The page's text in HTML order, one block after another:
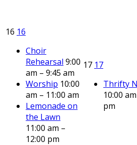
16 16
Choir
Rehearsal 9:00
am – 9:45 am
Worship 10:00
am – 11:00 am
Lemonade on
the Lawn
11:00 am –
12:00 pm
17 17
Thrifty
10:00
pm